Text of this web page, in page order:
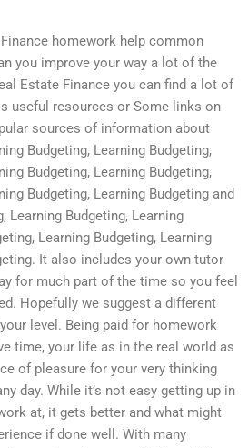
homework help common
you improve your way a lot of the
Estate Finance you can find a lot of
useful resources or Some links on
sources of information about
Budgeting, Learning Budgeting,
Budgeting, Learning Budgeting,
Budgeting, Learning Budgeting and
Learning Budgeting, Learning
Learning Budgeting, Learning
It also includes your own tutor
for much part of the time so you feel
Hopefully we suggest a different
level. Being paid for homework
time, your life as in the real world as
of pleasure for your very thinking
day. While it’s not easy getting up in
at, it gets better and what might
if done well. With many